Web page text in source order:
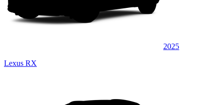
2025
Lexus RX